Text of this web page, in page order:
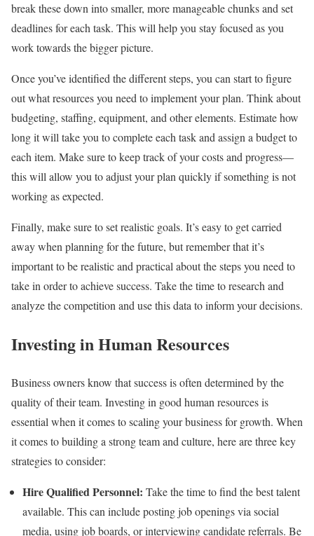
break these down into smaller, more manageable chunks and set
deadlines for each task. This will help you stay focused as you
work towards the bigger picture.
Once you’ve identified the different steps, you can start to figure
out what resources you need to implement your plan. Think about
budgeting, staffing, equipment, and other elements. Estimate how
long it will take you to complete each task and assign a budget to
each item. Make sure to keep track of your costs and progress—
this will allow you to adjust your plan quickly if something is not
working as expected.
Finally, make sure to set realistic goals. It’s easy to get carried
away when planning for the future, but remember that it’s
important to be realistic and practical about the steps you need to
take in order to achieve success. Take the time to research and
analyze the competition and use this data to inform your decisions.
Investing in Human Resources
Business owners know that success is often determined by the
quality of their team. Investing in good human resources is
essential when it comes to scaling your business for growth. When
it comes to building a strong team and culture, here are three key
strategies to consider:
Hire Qualified Personnel: Take the time to find the best talent
available. This can include posting job openings via social
media, using job boards, or interviewing candidate referrals. Be